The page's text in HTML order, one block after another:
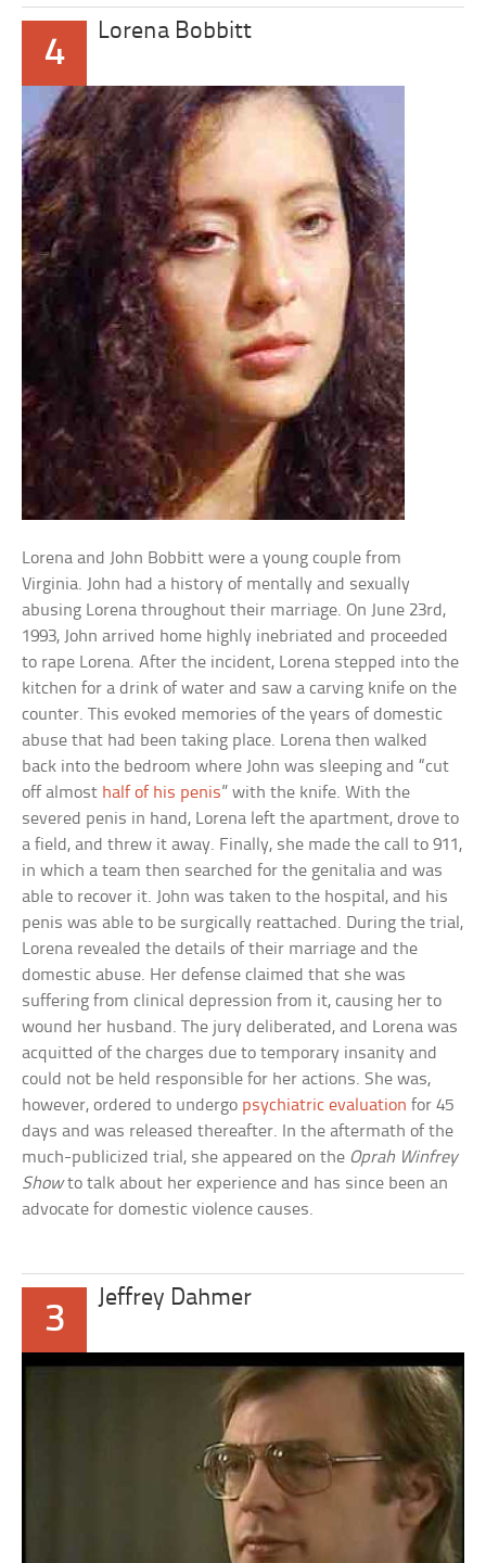
4
Lorena Bobbitt
Lorena and John Bobbitt were a young couple from
Virginia. John had a history of mentally and sexually
abusing Lorena throughout their marriage. On June 23rd,
1993, John arrived home highly inebriated and proceeded
to rape Lorena. After the incident, Lorena stepped into the
kitchen for a drink of water and saw a carving knife on the
counter. This evoked memories of the years of domestic
abuse that had been taking place. Lorena then walked
back into the bedroom where John was sleeping and “cut
off almost half of his penis” with the knife. With the
severed penis in hand, Lorena left the apartment, drove to
a field, and threw it away. Finally, she made the call to 911,
in which a team then searched for the genitalia and was
able to recover it. John was taken to the hospital, and his
penis was able to be surgically reattached. During the trial,
Lorena revealed the details of their marriage and the
domestic abuse. Her defense claimed that she was
suffering from clinical depression from it, causing her to
wound her husband. The jury deliberated, and Lorena was
acquitted of the charges due to temporary insanity and
could not be held responsible for her actions. She was,
however, ordered to undergo psychiatric evaluation for 45
days and was released thereafter. In the aftermath of the
much-publicized trial, she appeared on the Oprah Winfrey
Showto talk about her experience and has since been an
advocate for domestic violence causes.
3
Jeffrey Dahmer